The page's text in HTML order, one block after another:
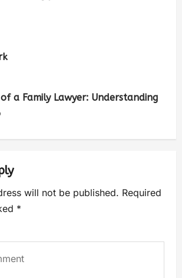
a Family Lawyer: Understanding
will not be published. Required
*